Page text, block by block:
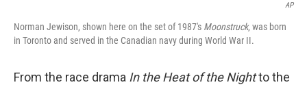
AP
Norman Jewison, shown here on the set of 1987's Moonstruck, was born
in Toronto and served in the Canadian navy during World War II.
From the race drama In the Heat of the Nightto the